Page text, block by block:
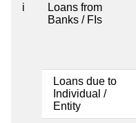
i
Loans from
Banks / FIs
Loans due to
Individual /
Entity